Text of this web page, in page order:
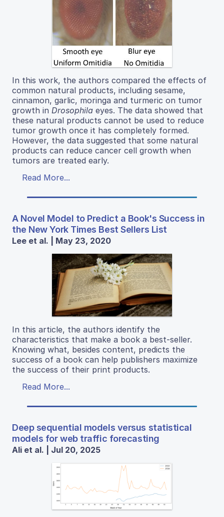
In this work, the authors compared the effects of
common natural products, including sesame,
cinnamon, garlic, moringa and turmeric on tumor
growth in Drosophila eyes. The data showed that
these natural products cannot be used to reduce
tumor growth once it has completely formed.
However, the data suggested that some natural
products can reduce cancer cell growth when
tumors are treated early.
Read More...
A Novel Model to Predict a Book's Success in
the New York Times Best Sellers List
Lee et al. | May 23, 2020
In this article, the authors identify the
characteristics that make a book a best-seller.
Knowing what, besides content, predicts the
success of a book can help publishers maximize
the success of their print products.
Read More...
Deep sequential models versus statistical
models for web traffic forecasting
Ali et al. | Jul 20, 2025